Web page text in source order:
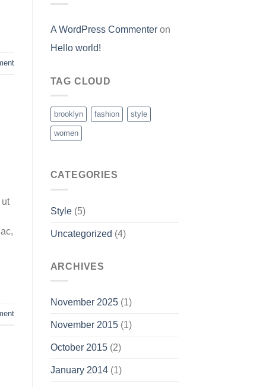
ut
A WordPress Commenteron
Hello world!
TAG CLOUD
brooklyn fashion style
women
CATEGORIES
Style(5)
Uncategorized (4)
ARCHIVES
November 2025(1)
November 2015(1)
October 2015(2)
January 2014(1)